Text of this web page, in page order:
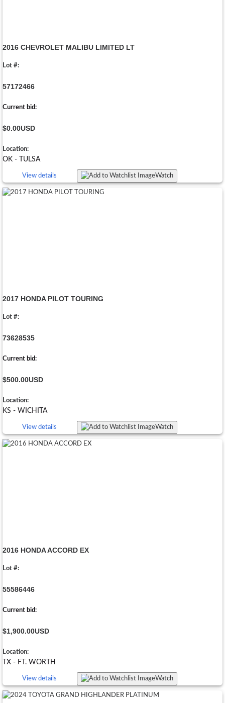
2016 CHEVROLET MALIBU LIMITED LT
Lot #:
57172466
Current bid:
$0.00USD
Location:
OK - TULSA
View details Watch
2017 HONDA PILOT TOURING
Lot #:
73628535
Current bid:
$500.00USD
Location:
KS - WICHITA
View details Watch
2016 HONDA ACCORD EX
Lot #:
55586446
Current bid:
$1,900.00USD
Location:
TX - FT. WORTH
View details Watch